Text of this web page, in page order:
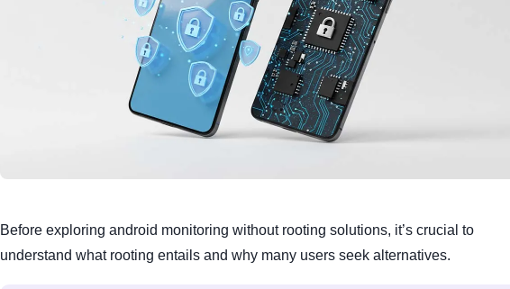
Before exploring android monitoring without rooting solutions, it’s crucial to
understand what rooting entails and why many users seek alternatives.